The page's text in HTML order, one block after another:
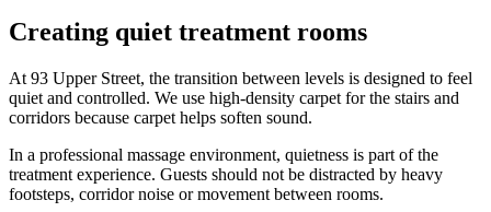
Creating quiet treatment rooms
At 93 Upper Street, the transition between levels is designed to feel
quiet and controlled. We use high-density carpet for the stairs and
corridors because carpet helps soften sound.
In a professional massage environment, quietness is part of the
treatment experience. Guests should not be distracted by heavy
footsteps, corridor noise or movement between rooms.